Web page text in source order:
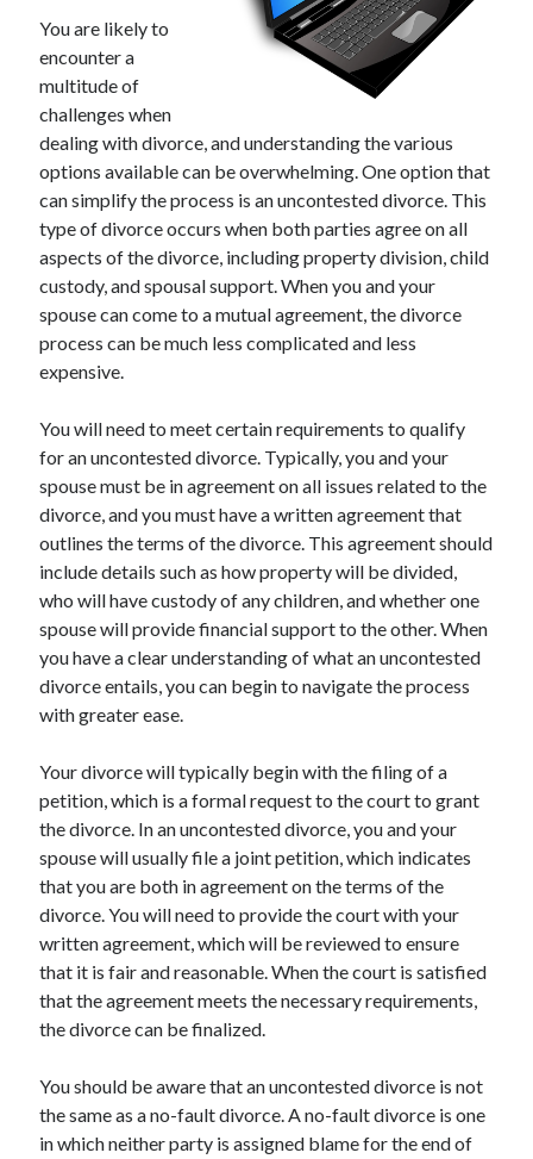
You are likely to
encounter a
multitude of
challenges when
dealing with divorce, and understanding the various
options available can be overwhelming. One option that
can simplify the process is an uncontested divorce. This
type of divorce occurs when both parties agree on all
aspects of the divorce, including property division, child
custody, and spousal support. When you and your
spouse can come to a mutual agreement, the divorce
process can be much less complicated and less
expensive.
You will need to meet certain requirements to qualify
for an uncontested divorce. Typically, you and your
spouse must be in agreement on all issues related to the
divorce, and you must have a written agreement that
outlines the terms of the divorce. This agreement should
include details such as how property will be divided,
who will have custody of any children, and whether one
spouse will provide financial support to the other. When
you have a clear understanding of what an uncontested
divorce entails, you can begin to navigate the process
with greater ease.
Your divorce will typically begin with the filing of a
petition, which is a formal request to the court to grant
the divorce. In an uncontested divorce, you and your
spouse will usually file a joint petition, which indicates
that you are both in agreement on the terms of the
divorce. You will need to provide the court with your
written agreement, which will be reviewed to ensure
that it is fair and reasonable. When the court is satisfied
that the agreement meets the necessary requirements,
the divorce can be finalized.
You should be aware that an uncontested divorce is not
the same as a no-fault divorce. A no-fault divorce is one
in which neither party is assigned blame for the end of